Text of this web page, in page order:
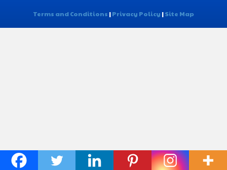
Terms and Conditions |Privacy Policy |Site Map